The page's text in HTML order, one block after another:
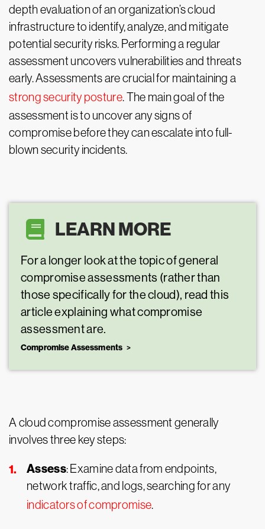
depth evaluation of an organization’s cloud
infrastructure to identify, analyze, and mitigate
potential security risks. Performing a regular
assessment uncovers vulnerabilities and threats
early. Assessments are crucial for maintaining a
strong security posture. The main goal of the
assessment is to uncover any signs of
compromise before they can escalate into full-
blown security incidents.
LEARN MORE
For a longer look at the topic of general
compromise assessments (rather than
those specifically for the cloud), read this
article explaining what compromise
assessment are.
Compromise Assessments
A cloud compromise assessment generally
involves three key steps:
Assess: Examine data from endpoints,
network traffic, and logs, searching for any
indicators of compromise.